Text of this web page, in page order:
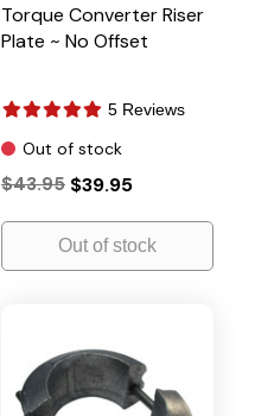
Torque Converter Riser
Plate ~ No Offset
5 Reviews
Out of stock
$43.95 $39.95
Out of stock